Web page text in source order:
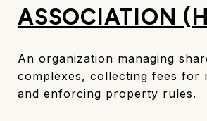
ASSOCIATION
An organization managing
complexes, collecting fees for
and enforcing property rules.